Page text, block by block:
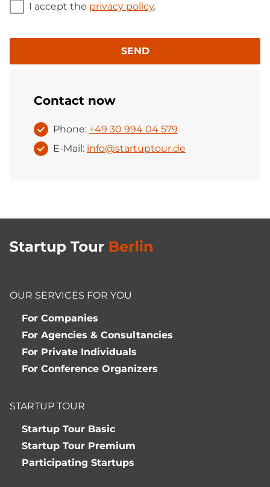
I accept the privacy policy.
SEND
Contact now
Phone: +49 30 994 04 579
E-Mail: info@startuptour.de
OUR SERVICES FOR YOU
For Companies
For Agencies & Consultancies
For Private Individuals
For Conference Organizers
STARTUP TOUR
Startup Tour Basic
Startup Tour Premium
Participating Startups